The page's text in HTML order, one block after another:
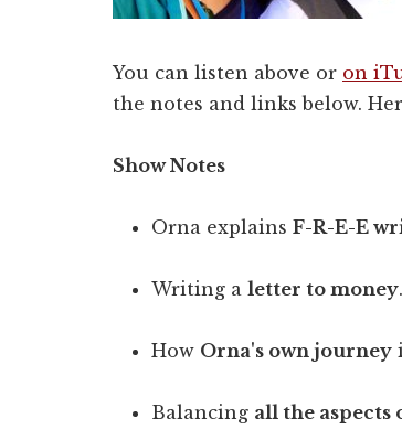
You can listen above or on
the notes and links below.
Show Notes
Orna explains F-R-E-E
Writing a letter to money
How Orna's own journey
Balancing all the aspects